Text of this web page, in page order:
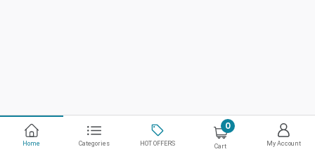
Home Categories HOT OFFERS
0
Cart My Account